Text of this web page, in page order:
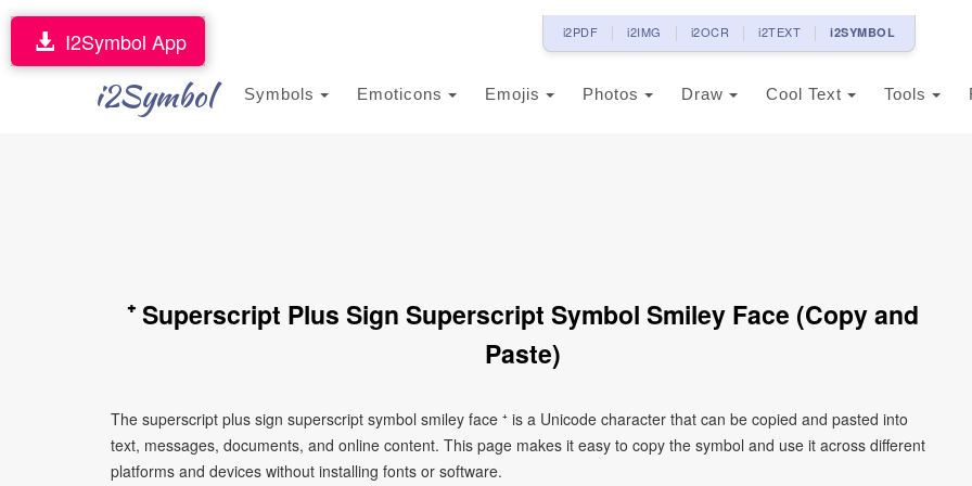
i2PDF i2IMG i2OCR i2TEXT i2SYMBOL
i2Symbol Symbols Emoticons Emojis Photos Draw Cool Text Tools
I2Symbol App
⁺ Superscript Plus Sign Superscript Symbol Smiley Face (Copy and
Paste)
The superscript plus sign superscript symbol smiley face ⁺ is a Unicode character that can be copied and pasted into
text, messages, documents, and online content. This page makes it easy to copy the symbol and use it across different
platforms and devices without installing fonts or software.